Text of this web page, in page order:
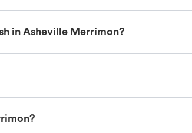
in Asheville Merrimon?